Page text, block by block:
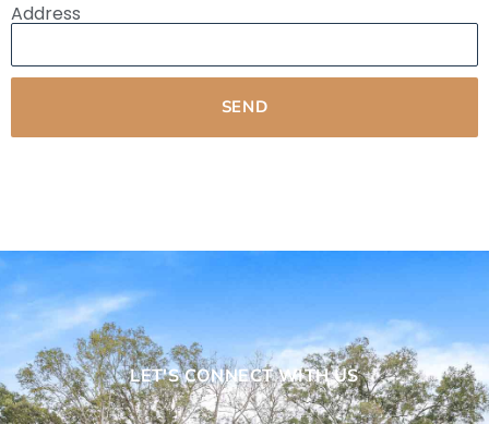
Address
SEND
LET'S CONNECT WITH US